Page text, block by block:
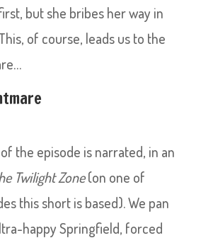
but she bribes her way in
of course, leads us to the
the episode is narrated, in an
Twilight Zone(on one of
this short is based). We pan
happy Springfield, forced